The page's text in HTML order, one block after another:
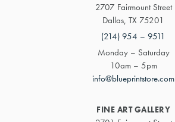
2707 Fairmount Street
Dallas, TX 75201
(214) 954 – 9511
Monday – Saturday
10am – 5pm
info@blueprintstore.com
FINE ART GALLERY